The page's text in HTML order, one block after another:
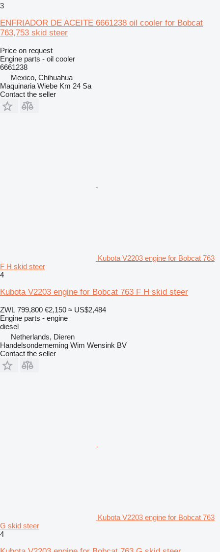
3
ENFRIADOR DE ACEITE 6661238 oil cooler for Bobcat
763,753 skid steer
Price on request
Engine parts - oil cooler
6661238
Mexico, Chihuahua
Maquinaria Wiebe Km 24 Sa
Contact the seller
Kubota V2203 engine for Bobcat 763
F H skid steer
4
Kubota V2203 engine for Bobcat 763 F H skid steer
ZWL 799,800 €2,150 ≈ US$2,484
Engine parts - engine
diesel
Netherlands, Dieren
Handelsonderneming Wim Wensink BV
Contact the seller
Kubota V2203 engine for Bobcat 763
G skid steer
4